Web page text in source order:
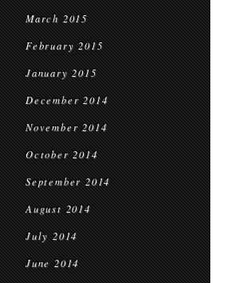
March 2015
February 2015
January 2015
December 2014
November 2014
October 2014
September 2014
August 2014
July 2014
June 2014